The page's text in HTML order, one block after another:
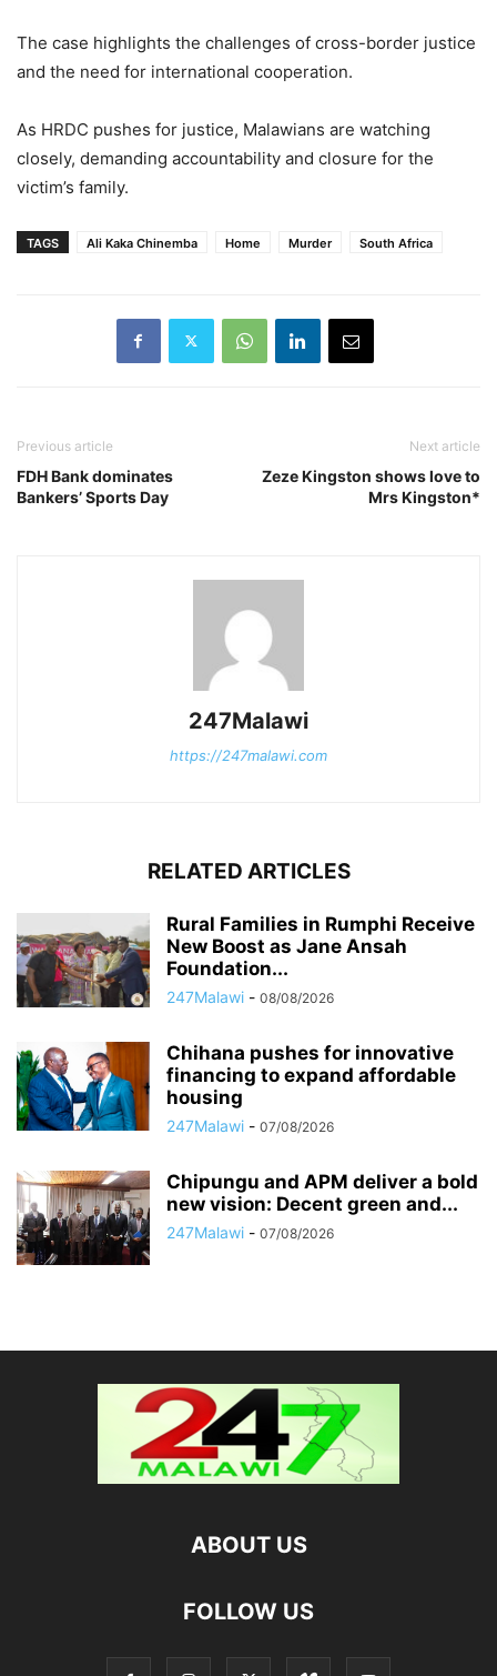
The case highlights the challenges of cross-border justice
and the need for international cooperation.
As HRDC pushes for justice, Malawians are watching
closely, demanding accountability and closure for the
victim’s family.
TAGS Ali Kaka Chinemba Home Murder South Africa
Previous article
FDH Bank dominates
Bankers’ Sports Day
Next article
Zeze Kingston shows love to
Mrs Kingston*
247Malawi
https://247malawi.com
RELATED ARTICLES
Rural Families in Rumphi Receive
New Boost as Jane Ansah
Foundation...
247Malawi - 08/08/2026
Chihana pushes for innovative
financing to expand affordable
housing
247Malawi - 07/08/2026
Chipungu and APM deliver a bold
new vision: Decent green and...
247Malawi - 07/08/2026
ABOUT US
FOLLOW US